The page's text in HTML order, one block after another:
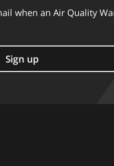
when an Air Quality
Sign up